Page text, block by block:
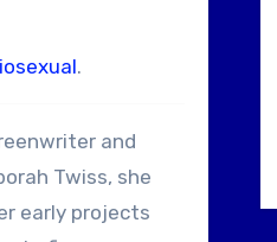
.
and
Twiss, she
early projects